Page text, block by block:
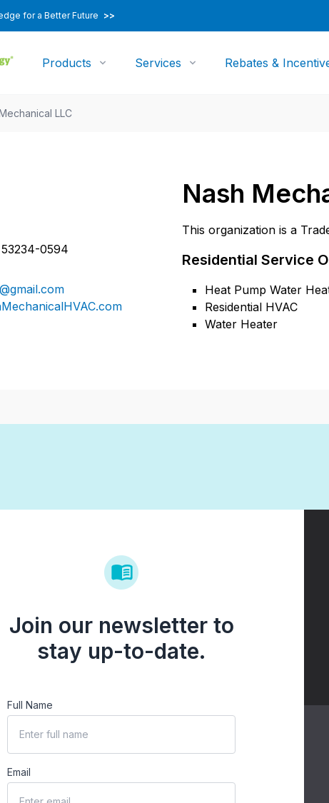
for a Better Future >>
Products Services Rebates &
LLC
Nash
This organization is a
Residential Service
Heat Pump Water
Residential HVAC
Water Heater
0594
Join our newsletter to
stay up-to-date.
Full Name
Email